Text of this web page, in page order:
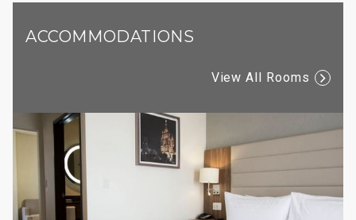
ACCOMMODATIONS
View All Rooms